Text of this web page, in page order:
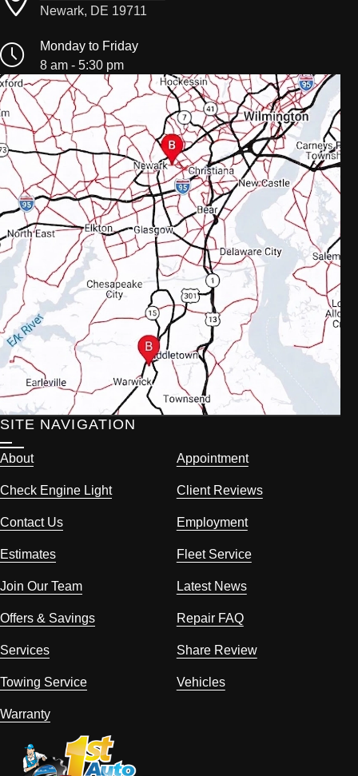
Newark, DE 19711
Monday to Friday
8 am - 5:30 pm
SITE NAVIGATION
About Appointment
Check Engine Light Client Reviews
Contact Us Employment
Estimates Fleet Service
Join Our Team Latest News
Offers & Savings Repair FAQ
Services Share Review
Towing Service Vehicles
Warranty